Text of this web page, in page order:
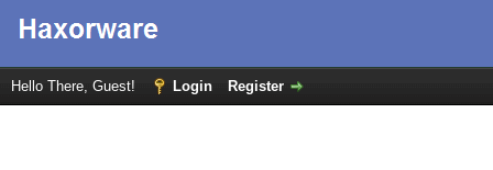
Hello There, Guest! Login Register